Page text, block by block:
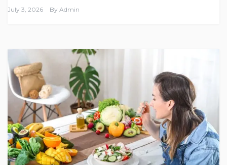
July 3, 2026 By Admin